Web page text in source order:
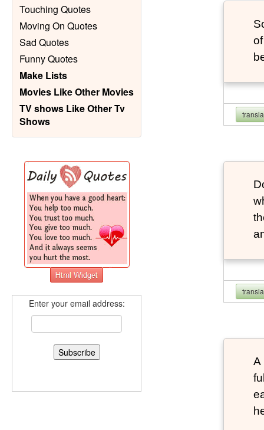
Touching Quotes
Moving On Quotes
Sad Quotes
Funny Quotes
Make Lists
Movies Like Other Movies
TV shows Like Other Tv
Shows
Enter your email address:
A